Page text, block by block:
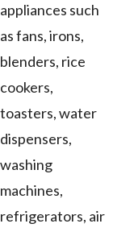
appliances such
as fans, irons,
blenders, rice
cookers,
toasters, water
dispensers,
washing
machines,
refrigerators, air